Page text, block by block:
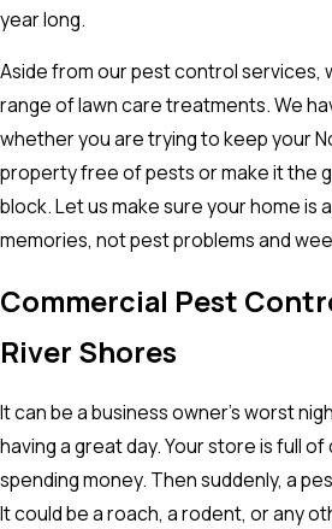
year long.
Aside from our pest control services,
range of lawn care treatments. We
whether you are trying to keep your
property free of pests or make it the
block. Let us make sure your home is
memories, not pest problems and
Commercial Pest
River Shores
It can be a business owner’s worst
having a great day. Your store is full
spending money. Then suddenly, a
It could be a roach, a rodent, or any